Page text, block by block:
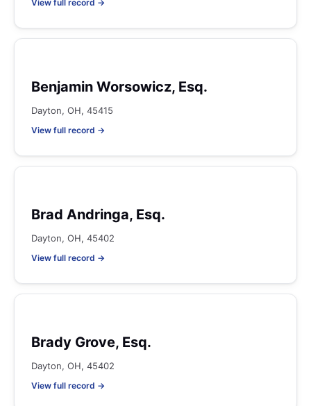
View full record →
Benjamin Worsowicz, Esq.
Dayton, OH, 45415
View full record →
Brad Andringa, Esq.
Dayton, OH, 45402
View full record →
Brady Grove, Esq.
Dayton, OH, 45402
View full record →